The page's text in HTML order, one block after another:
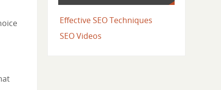
Effective SEO Techniques
SEO Videos